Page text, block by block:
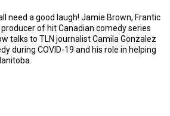
need a good laugh! Jamie Brown, Frantic
producer of hit Canadian comedy series
talks to TLN journalist Camila Gonzalez
during COVID-19 and his role in helping